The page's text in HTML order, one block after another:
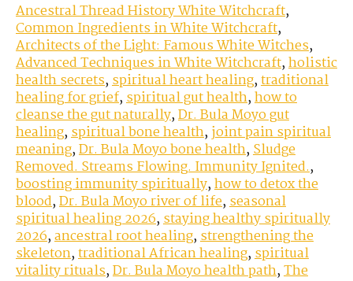
Ancestral Thread History White Witchcraft,
Common Ingredients in White Witchcraft,
Architects of the Light: Famous White Witches,
Advanced Techniques in White Witchcraft,holistic
health secrets,spiritual heart healing,traditional
healing for grief,spiritual gut health,how to
cleanse the gut naturally,Dr. Bula Moyo gut
healing,spiritual bone health,joint pain spiritual
meaning,Dr. Bula Moyo bone health,Sludge
Removed. Streams Flowing. Immunity Ignited.,
boosting immunity spiritually,how to detox the
blood,Dr. Bula Moyo river of life,seasonal
spiritual healing 2026,staying healthy spiritually
2026,ancestral root healing,strengthening the
skeleton,traditional African healing,spiritual
vitality rituals,Dr. Bula Moyo health path,The